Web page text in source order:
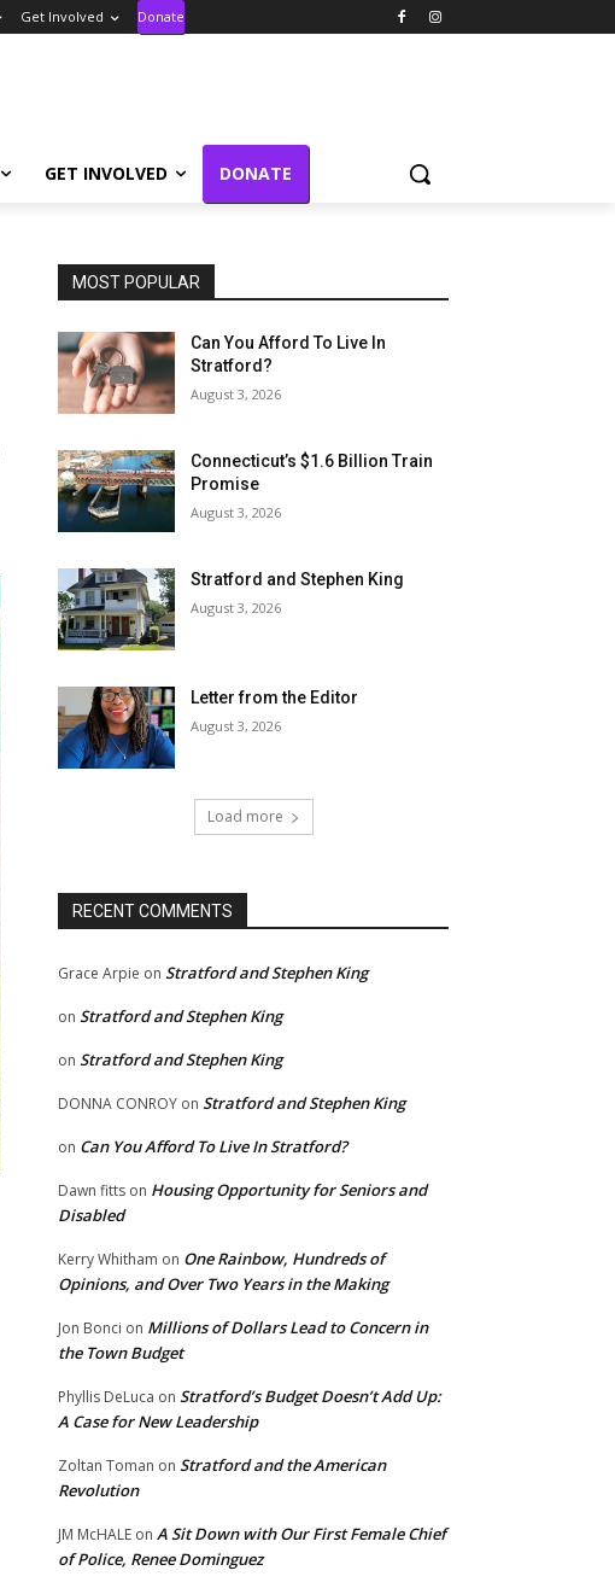
Get Involved Donate
GET INVOLVED DONATE
MOST POPULAR
Can You Afford To Live In
Stratford?
August 3, 2026
Connecticut’s $1.6 Billion Train
Promise
August 3, 2026
Stratford and Stephen King
August 3, 2026
Letter from the Editor
August 3, 2026
Load more
RECENT COMMENTS
Grace Arpie on Stratford and Stephen King
on Stratford and Stephen King
on Stratford and Stephen King
DONNA CONROY on Stratford and Stephen King
on Can You Afford To Live In Stratford?
Dawn fitts on Housing Opportunity for Seniors and
Disabled
Kerry Whitham on One Rainbow, Hundreds of
Opinions, and Over Two Years in the Making
Jon Bonci on Millions of Dollars Lead to Concern in
the Town Budget
Phyllis DeLuca on Stratford’s Budget Doesn’t Add Up:
A Case for New Leadership
Zoltan Toman on Stratford and the American
Revolution
JM McHALE on A Sit Down with Our First Female Chief
of Police, Renee Dominguez